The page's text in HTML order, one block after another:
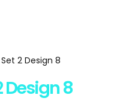
2 Design 8
Design 8